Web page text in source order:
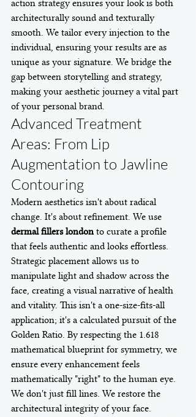
action strategy ensures your look is both
architecturally sound and texturally
smooth. We tailor every injection to the
individual, ensuring your results are as
unique as your signature. We bridge the
gap between storytelling and strategy,
making your aesthetic journey a vital part
of your personal brand.
Advanced Treatment
Areas: From Lip
Augmentation to Jawline
Contouring
Modern aesthetics isn't about radical
change. It's about refinement. We use
dermal fillers london to curate a profile
that feels authentic and looks effortless.
Strategic placement allows us to
manipulate light and shadow across the
face, creating a visual narrative of health
and vitality. This isn't a one-size-fits-all
application; it's a calculated pursuit of the
Golden Ratio. By respecting the 1.618
mathematical blueprint for symmetry, we
ensure every enhancement feels
mathematically "right" to the human eye.
We don't just fill lines. We restore the
architectural integrity of your face.